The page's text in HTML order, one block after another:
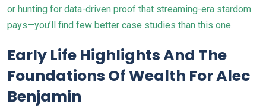
or hunting for data-driven proof that streaming-era stardom
pays—you’ll find few better case studies than this one.
Early Life Highlights And The
Foundations Of Wealth For Alec
Benjamin